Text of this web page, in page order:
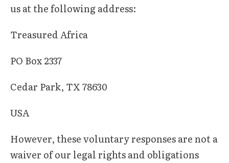
us at the following address:
Treasured Africa
PO Box 2337
Cedar Park, TX 78630
USA
However, these voluntary responses are not a
waiver of our legal rights and obligations